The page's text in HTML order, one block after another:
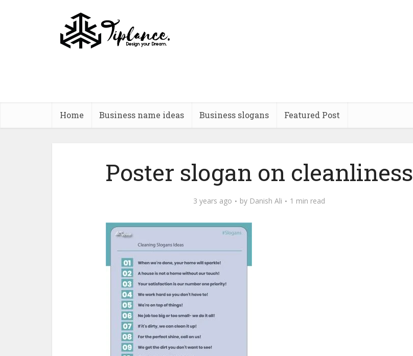
Home Business name ideas Business slogans Featured Post
Poster slogan on cleanliness
3 years ago by Danish Ali 1 min read